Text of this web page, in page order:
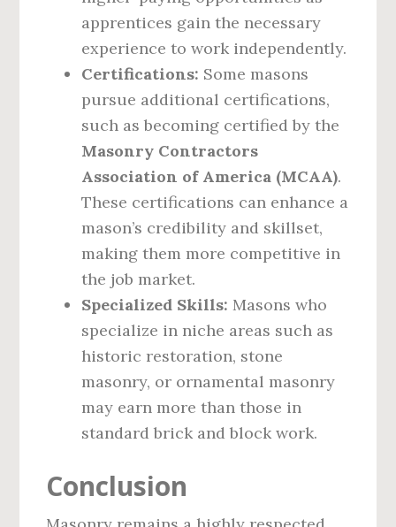
apprentices gain the necessary
experience to work independently.
Certifications: Some masons
pursue additional certifications,
such as becoming certified by the
Masonry Contractors
Association of America (MCAA).
These certifications can enhance a
mason’s credibility and skillset,
making them more competitive in
the job market.
Specialized Skills: Masons who
specialize in niche areas such as
historic restoration, stone
masonry, or ornamental masonry
may earn more than those in
standard brick and block work.
Conclusion